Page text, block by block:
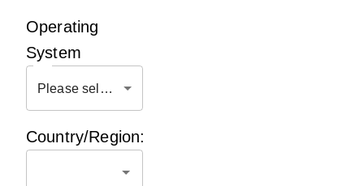
Operating
System
Please select OS
Country/Region: